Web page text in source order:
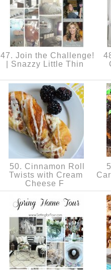
47. Join the Challenge!
| Snazzy Little Thin
50. Cinnamon Roll
Twists with Cream
Cheese F